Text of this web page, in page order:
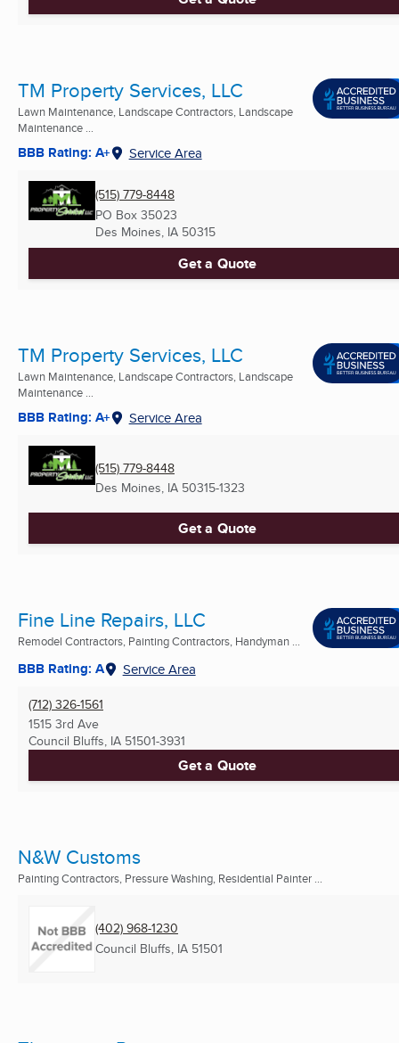
TM Property Services, LLC
Lawn Maintenance, Landscape Contractors, Landscape
Maintenance ...
BBB Rating: A+ Service Area
(515) 779-8448
PO Box 35023
Des Moines, IA 50315
Get a Quote
TM Property Services, LLC
Lawn Maintenance, Landscape Contractors, Landscape
Maintenance ...
BBB Rating: A+ Service Area
(515) 779-8448
Des Moines, IA 50315-1323
Get a Quote
Fine Line Repairs, LLC
Remodel Contractors, Painting Contractors, Handyman ...
BBB Rating: A Service Area
(712) 326-1561
1515 3rd Ave
Council Bluffs, IA 51501-3931
Get a Quote
N&W Customs
Painting Contractors, Pressure Washing, Residential Painter ...
(402) 968-1230
Council Bluffs, IA 51501